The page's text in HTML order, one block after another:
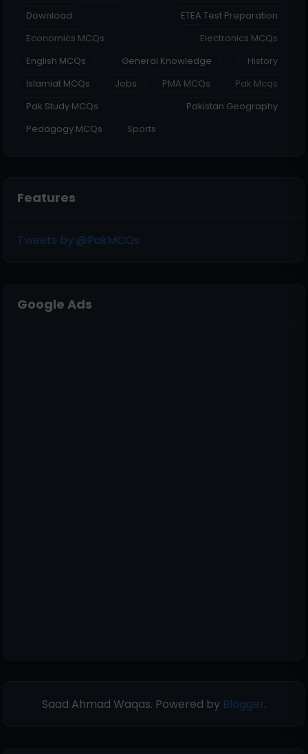
Download
ETEA Test Preparation
Economics MCQs
Electronics MCQs
English MCQs
General Knowledge
History
Islamiat MCQs
Jobs PMA MCQs
Pak Mcqs
Pak Study MCQs
Pakistan Geography
Pedagogy MCQs
Sports
Features
Tweets by @PakMCQs
Google Ads
Saad Ahmad Waqas. Powered by Blogger.